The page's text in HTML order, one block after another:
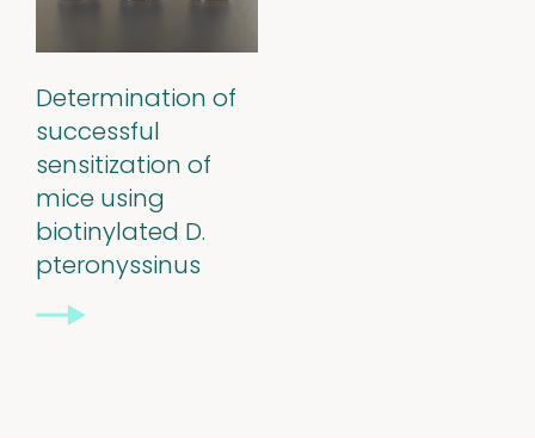
Freeze-dried form
Content uniformity
Our services
Determination of
successful
sensitization of
mice using
biotinylated D.
pteronyssinus